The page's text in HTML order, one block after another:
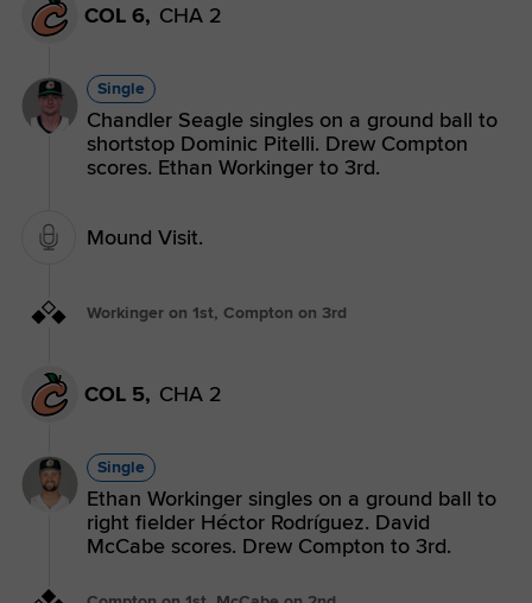
COL 6, CHA 2
Single
Chandler Seagle singles on a ground ball to
shortstop Dominic Pitelli. Drew Compton
scores. Ethan Workinger to 3rd.
Mound Visit.
Workinger on 1st, Compton on 3rd
COL 5, CHA 2
Single
Ethan Workinger singles on a ground ball to
right fielder Héctor Rodríguez. David
McCabe scores. Drew Compton to 3rd.